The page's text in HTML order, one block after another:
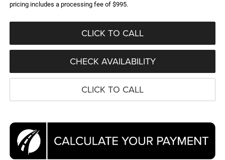
pricing includes a processing fee of $995.
CLICK TO CALL
CHECK AVAILABILITY
CLICK TO CALL